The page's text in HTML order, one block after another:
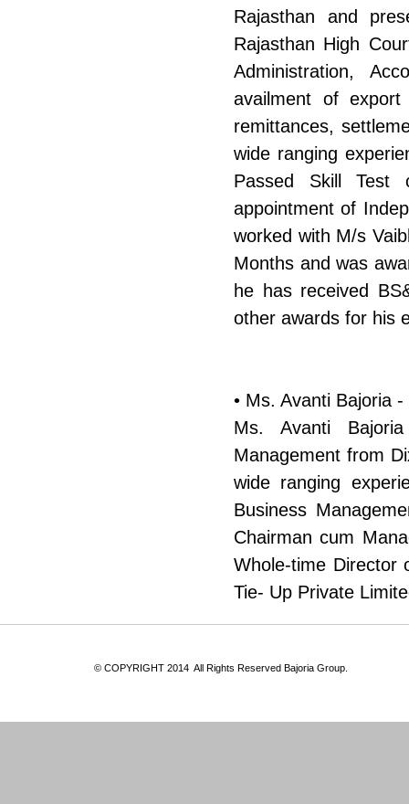
Rajasthan and
Rajasthan High
Administration,
availment of export
remittances,
wide ranging
Passed Skill Test
appointment of
worked with M/s
Months and was
he has received
other awards for his
• Ms. Avanti Bajoria
Ms. Avanti
Management from
wide ranging
Business
Chairman cum
Whole-time Director
Tie- Up Private
© COPYRIGHT 2014 All Rights Reserved